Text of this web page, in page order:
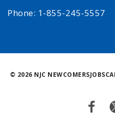
Phone: 1-855-245-5557
© 2026 NJC